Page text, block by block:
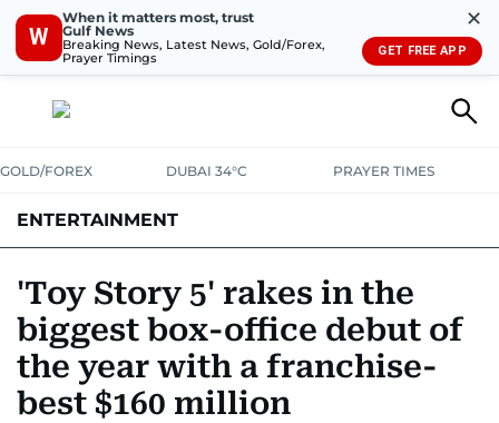
W
When it matters most, trust
Gulf News
Breaking News, Latest News, Gold/Forex,
Prayer Timings
✕
GET FREE APP
GOLD/FOREX DUBAI 34°C PRAYER TIMES
ENTERTAINMENT
'Toy Story 5' rakes in the
biggest box-office debut of
the year with a franchise-
best $160 million